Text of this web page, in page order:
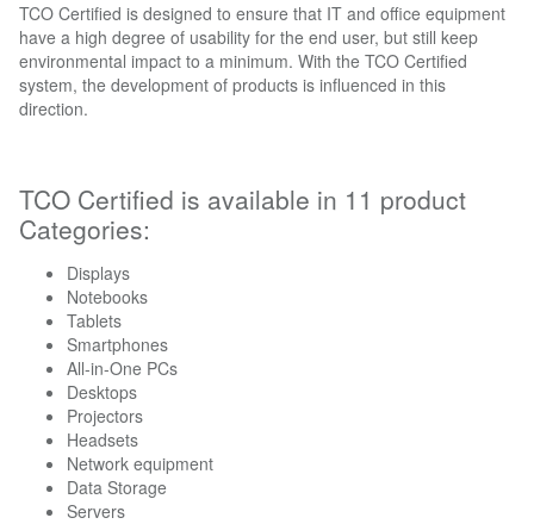
TCO Certified is designed to ensure that IT and office equipment
have a high degree of usability for the end user, but still keep
environmental impact to a minimum. With the TCO Certified
system, the development of products is influenced in this
direction.
TCO Certified is available in 11 product
Categories:
Displays
Notebooks
Tablets
Smartphones
All-in-One PCs
Desktops
Projectors
Headsets
Network equipment
Data Storage
Servers